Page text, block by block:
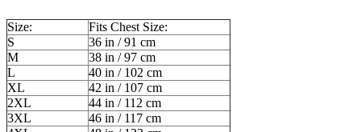
Size:
Fits Chest Size:
S
36 in / 91 cm
M
38 in / 97 cm
L
40 in / 102 cm
XL
42 in / 107 cm
2XL
44 in / 112 cm
3XL
46 in / 117 cm